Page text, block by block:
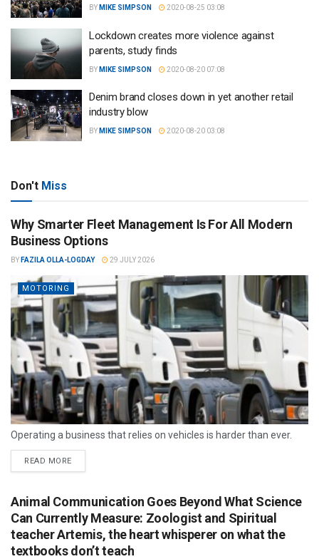
BY MIKE SIMPSON 2020-08-25 03:08
Lockdown creates more violence against
parents, study finds
BY MIKE SIMPSON 2020-08-20 07:08
Denim brand closes down in yet another retail
industry blow
BY MIKE SIMPSON 2020-08-20 03:08
Don't Miss
Why Smarter Fleet Management Is For All Modern
Business Options
BY FAZILA OLLA-LOGDAY 29 JULY 2026
MOTORING
Operating a business that relies on vehicles is harder than ever.
READ MORE
Animal Communication Goes Beyond What Science
Can Currently Measure: Zoologist and Spiritual
teacher Artemis, the heart whisperer on what the
textbooks don’t teach